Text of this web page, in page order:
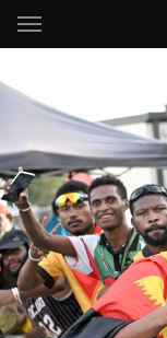
Main
You have skipped